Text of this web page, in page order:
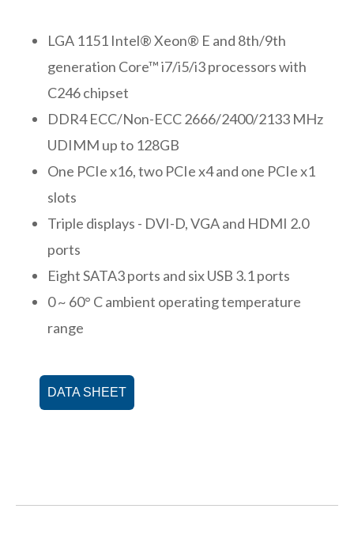
LGA 1151 Intel® Xeon® E and 8th/9th
generation Core™ i7/i5/i3 processors with
C246 chipset
DDR4 ECC/Non-ECC 2666/2400/2133 MHz
UDIMM up to 128GB
One PCIe x16, two PCIe x4 and one PCIe x1
slots
Triple displays - DVI-D, VGA and HDMI 2.0
ports
Eight SATA3 ports and six USB 3.1 ports
0 ~ 60° C ambient operating temperature
range
DATA SHEET